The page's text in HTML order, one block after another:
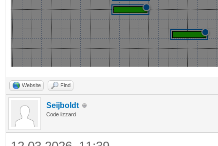
Website Find
Seijboldt
Code lizzard